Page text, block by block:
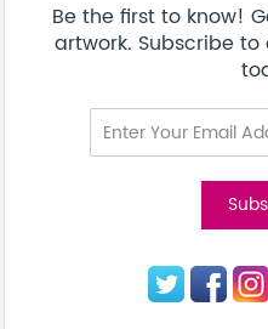
Be the first to know!
artwork. Subscribe